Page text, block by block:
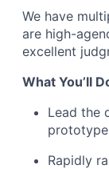
We have
are high-
excellent
What You’ll
Lead the
Rapidly